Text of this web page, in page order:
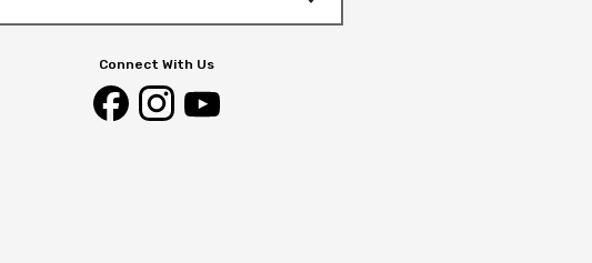
Connect With Us